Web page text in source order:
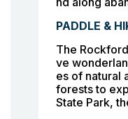
PADDLE &
The
ve
es of natural
forests to
State Park,